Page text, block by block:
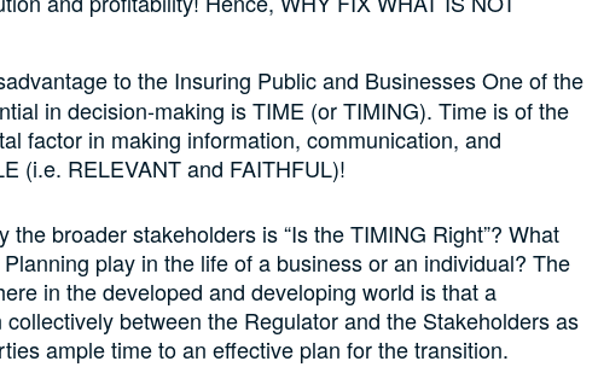
to the Insuring Public and Businesses One of the
in decision-making is TIME (or TIMING). Time is of the
factor in making information, communication, and
(i.e. RELEVANT and FAITHFUL)!
the broader stakeholders is “Is the TIMING Right”? What
play in the life of a business or an individual? The
in the developed and developing world is that a
between the Regulator and the Stakeholders as
ample time to an effective plan for the transition.